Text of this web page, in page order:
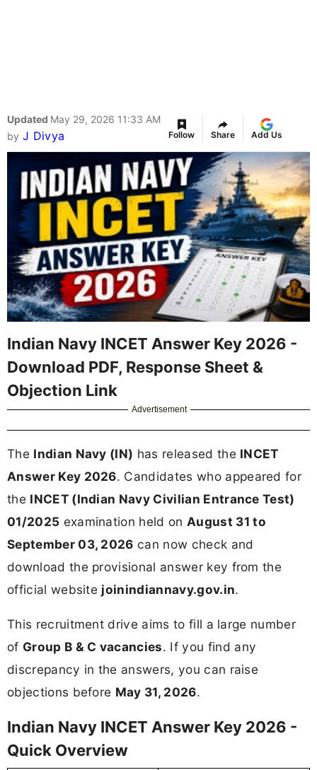
Updated May 29, 2026 11:33 AM
by J Divya Follow Share Add Us
Indian Navy INCET Answer Key 2026 -
Download PDF, Response Sheet &
Objection Link
Advertisement
The Indian Navy (IN) has released the INCET
Answer Key 2026. Candidates who appeared for
the INCET (Indian Navy Civilian Entrance Test)
01/2025 examination held on August 31 to
September 03, 2026 can now check and
download the provisional answer key from the
official website joinindiannavy.gov.in.
This recruitment drive aims to fill a large number
of Group B & C vacancies. If you find any
discrepancy in the answers, you can raise
objections before May 31, 2026.
Indian Navy INCET Answer Key 2026 -
Quick Overview